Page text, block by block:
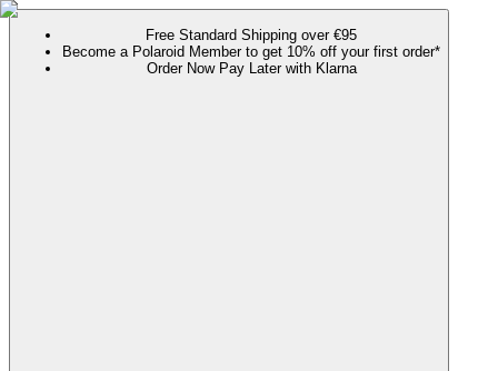
Free Standard Shipping over €95
Become a Polaroid Member to get 10% off your first order*
Order Now Pay Later with Klarna